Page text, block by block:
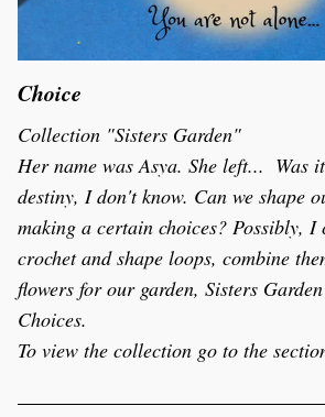
Choice
Collection "Sisters Garden"
Her name was Asya. She left...  Was
destiny, I don't know. Can we shape
making a certain choices? Possibly,
crochet and shape loops, combine
flowers for our garden, Sisters
Choices.
To view the collection go to the